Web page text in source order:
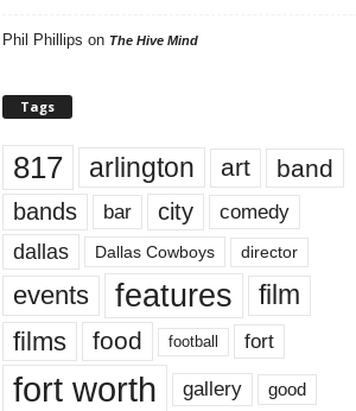
Phil Phillips on The Hive Mind
Tags
817 arlington art band
bands bar city comedy
dallas Dallas Cowboys director
events features
film
films
food football fort
fort worth gallery good